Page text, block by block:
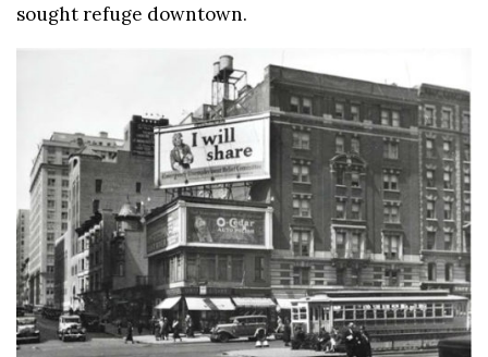
sought refuge downtown.